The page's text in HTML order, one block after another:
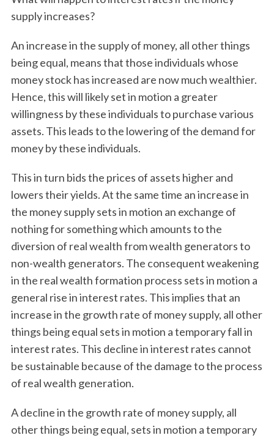
supply increases?
An increase in the supply of money, all other things
being equal, means that those individuals whose
money stock has increased are now much wealthier.
Hence, this will likely set in motion a greater
willingness by these individuals to purchase various
assets. This leads to the lowering of the demand for
money by these individuals.
This in turn bids the prices of assets higher and
lowers their yields. At the same time an increase in
the money supply sets in motion an exchange of
nothing for something which amounts to the
diversion of real wealth from wealth generators to
non-wealth generators. The consequent weakening
in the real wealth formation process sets in motion a
general rise in interest rates. This implies that an
increase in the growth rate of money supply, all other
things being equal sets in motion a temporary fall in
interest rates. This decline in interest rates cannot
be sustainable because of the damage to the process
of real wealth generation.
A decline in the growth rate of money supply, all
other things being equal, sets in motion a temporary